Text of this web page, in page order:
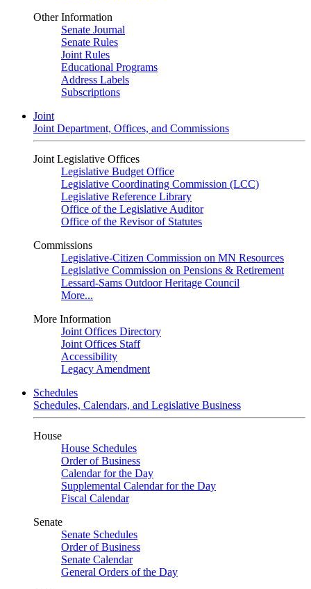
Other Information
Senate Journal
Senate Rules
Joint Rules
Educational Programs
Address Labels
Subscriptions
Joint
Joint Department, Offices, and Commissions
Joint Legislative Offices
Legislative Budget Office
Legislative Coordinating Commission (LCC)
Legislative Reference Library
Office of the Legislative Auditor
Office of the Revisor of Statutes
Commissions
Legislative-Citizen Commission on MN Resources
Legislative Commission on Pensions & Retirement
Lessard-Sams Outdoor Heritage Council
More...
More Information
Joint Offices Directory
Joint Offices Staff
Accessibility
Legacy Amendment
Schedules
Schedules, Calendars, and Legislative Business
House
House Schedules
Order of Business
Calendar for the Day
Supplemental Calendar for the Day
Fiscal Calendar
Senate
Senate Schedules
Order of Business
Senate Calendar
General Orders of the Day